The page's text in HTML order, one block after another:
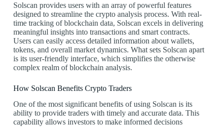
Solscan provides users with an array of powerful features
designed to streamline the crypto analysis process. With real-
time tracking of blockchain data, Solscan excels in delivering
meaningful insights into transactions and smart contracts.
Users can easily access detailed information about wallets,
tokens, and overall market dynamics. What sets Solscan apart
is its user-friendly interface, which simplifies the otherwise
complex realm of blockchain analysis.
How Solscan Benefits Crypto Traders
One of the most significant benefits of using Solscan is its
ability to provide traders with timely and accurate data. This
capability allows investors to make informed decisions